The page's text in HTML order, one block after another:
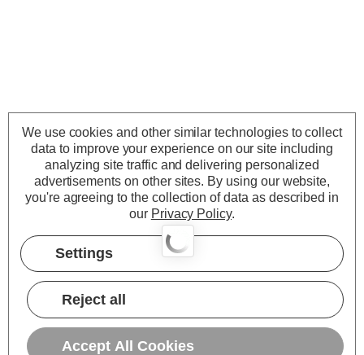
We use cookies and other similar technologies to collect
data to improve your experience on our site including
analyzing site traffic and delivering personalized
advertisements on other sites. By using our website,
you're agreeing to the collection of data as described in
our Privacy Policy.
Settings
Reject all
Accept All Cookies